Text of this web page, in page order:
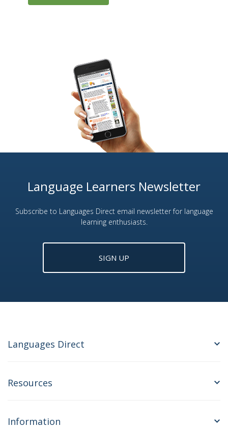
Language Learners Newsletter
Subscribe to Languages Direct email newsletter for language
learning enthusiasts.
SIGN UP
Languages Direct
Resources
Information